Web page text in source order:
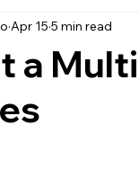
Social & Govern
a
Apr 15 5 min read